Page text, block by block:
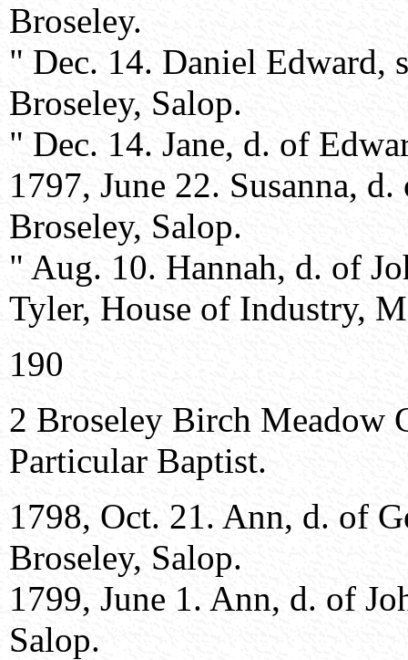
Broseley.
" Dec. 14. Daniel Edward,
Broseley, Salop.
" Dec. 14. Jane, d. of
1797, June 22. Susanna,
Broseley, Salop.
" Aug. 10. Hannah, d. of
Tyler, House of Industry,
190
2 Broseley Birch Meadow
Particular Baptist.
1798, Oct. 21. Ann, d. of
Broseley, Salop.
1799, June 1. Ann, d. of
Salop.